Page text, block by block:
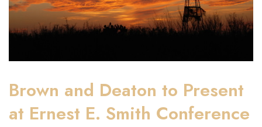
Brown and Deaton to Present
at Ernest E. Smith Conference